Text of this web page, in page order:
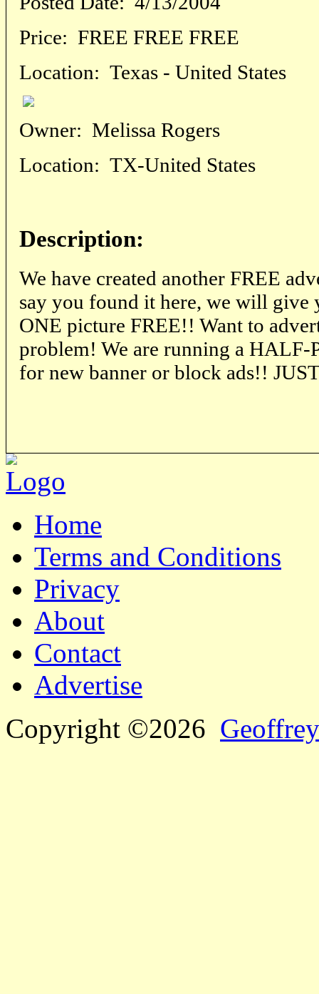
Price: FREE FREE FREE
Location: Texas - United States
Owner: Melissa Rogers
Location: TX-United States
Description:
We have created another FREE
say you found it here, we will give
ONE picture FREE!! Want to
problem! We are running a HALF-
for new banner or block ads!!
Home
Terms and Conditions
Privacy
About
Contact
Advertise
Copyright ©2026